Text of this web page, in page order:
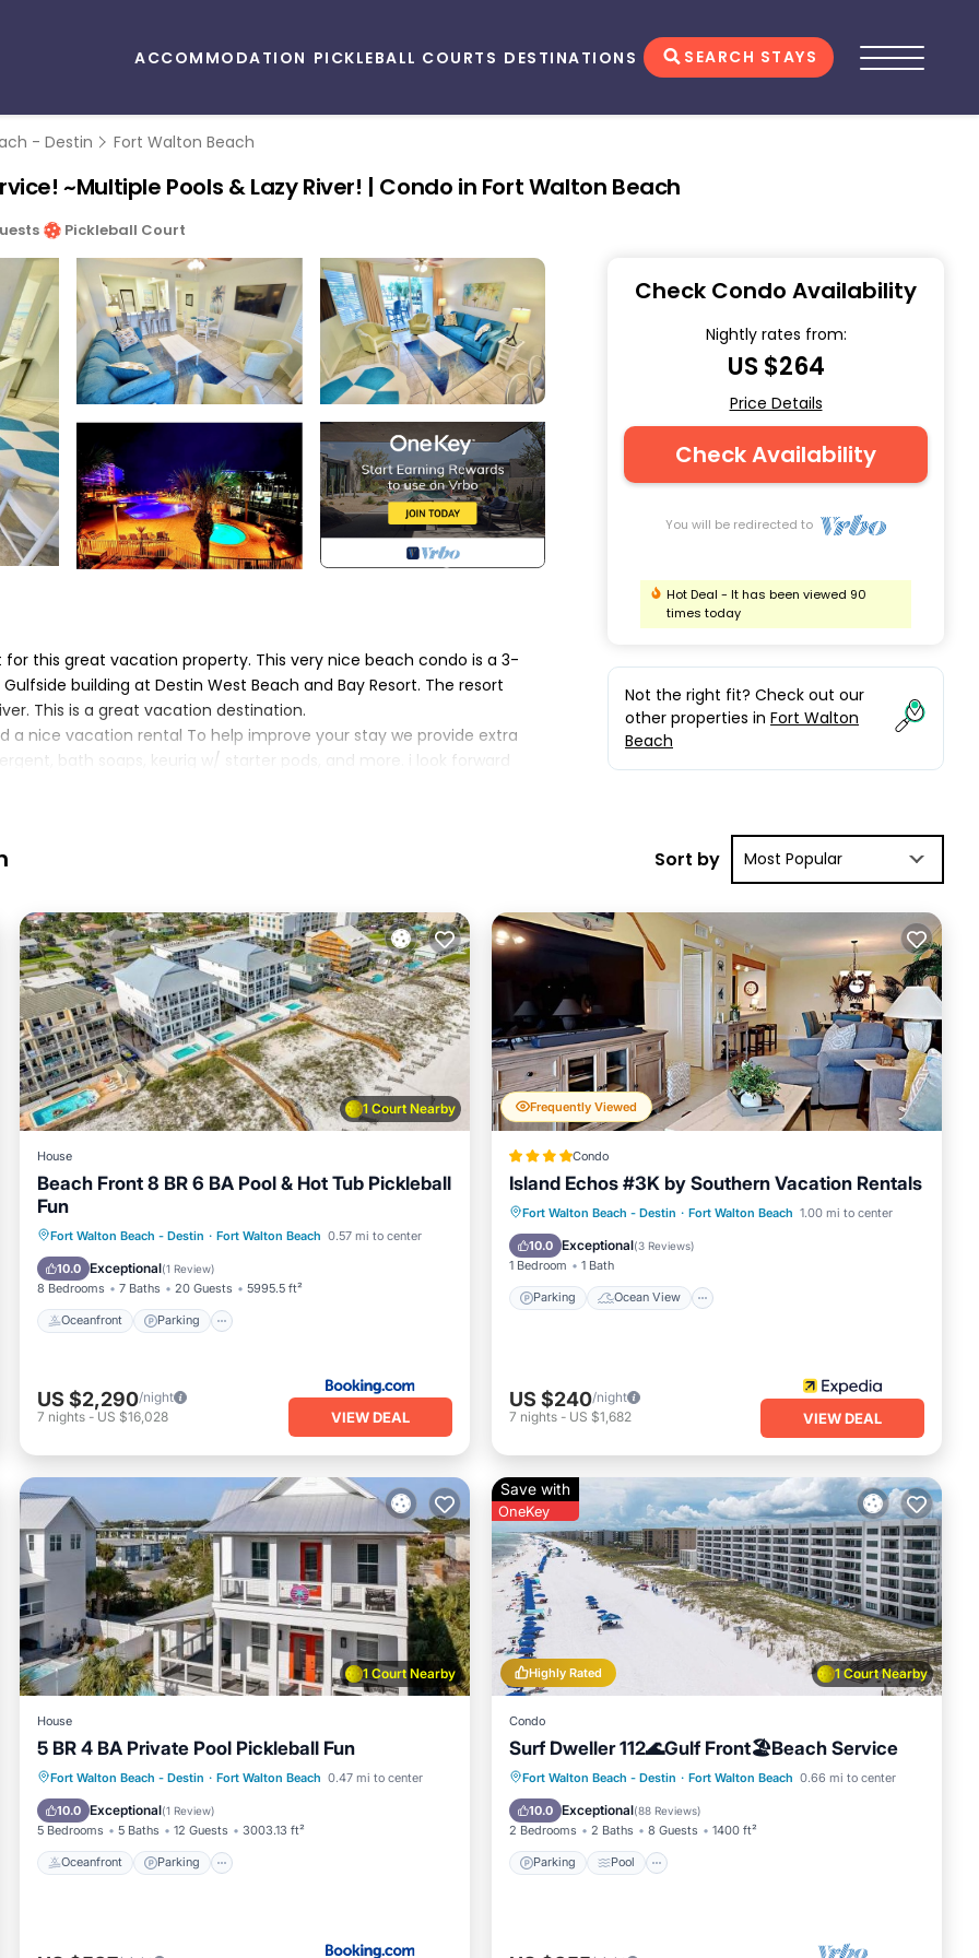
ACCOMMODATION PICKLEBALL COURTS DESTINATIONS SEARCH STAYS
- Destin Fort Walton Beach
~Multiple Pools & Lazy River! | Condo in Fort Walton Beach
Pickleball Court
this great vacation property. This very nice beach condo is a 3-
building at Destin West Beach and Bay Resort. The resort
This is a great vacation destination.
nice vacation rental To help improve your stay we provide extra
bath soaps, keurig w/ starter pods, and more. i look forward
31)
for kids/teenagers)
available)
and amenities on the gulfside and bayside..)
beach vendor Pontoon boat rentals available across the street.
Check Condo Availability
Nightly rates from:
US $264
Price Details
Check Availability
You will be redirected to
Hot Deal - It has been viewed 90
times today
Not the right fit? Check out our
other properties in Fort Walton
Beach
Sort by Most Popular
1 Court Nearby
House
Beach Front 8 BR 6 BA Pool & Hot Tub Pickleball
Fun
Fort Walton Beach - Destin · Fort Walton Beach 0.57 mi to center
10.0 Exceptional(1 Review)
8 Bedrooms 7 Baths 20 Guests 5995.5 ft²
Oceanfront Parking
Oceanfront Parking
Pool
Ocean View
US $2,290/night
7 nights - US $16,028 VIEW DEAL
Frequently Viewed
Condo
Island Echos #3K by Southern Vacation Rentals
Fort Walton Beach - Destin · Fort Walton Beach 1.00 mi to center
10.0 Exceptional(3 Reviews)
1 Bedroom 1 Bath
Parking Ocean View
Parking
Ocean View
Balcony/Terrace
US $240/night
7 nights - US $1,682 VIEW DEAL
1 Court Nearby
House
5 BR 4 BA Private Pool Pickleball Fun
Fort Walton Beach - Destin · Fort Walton Beach 0.47 mi to center
10.0 Exceptional(1 Review)
5 Bedrooms 5 Baths 12 Guests 3003.13 ft²
Oceanfront Parking
Oceanfront Parking
Pool
Ocean View
1 Court Nearby
Highly Rated
Save with
OneKey
Condo
Surf Dweller 112🌊Gulf Front🏖️Beach Service
Fort Walton Beach - Destin · Fort Walton Beach 0.66 mi to center
10.0 Exceptional(88 Reviews)
2 Bedrooms 2 Baths 8 Guests 1400 ft²
Parking Pool
Parking Pool
Ocean View
Balcony/Terrace